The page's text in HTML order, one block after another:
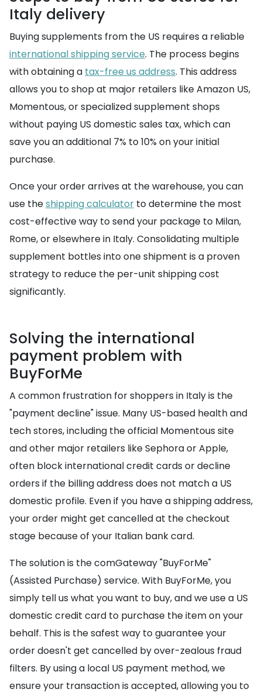
Italy delivery
Buying supplements from the US requires a reliable
international shipping service. The process begins
with obtaining a tax-free us address. This address
allows you to shop at major retailers like Amazon US,
Momentous, or specialized supplement shops
without paying US domestic sales tax, which can
save you an additional 7% to 10% on your initial
purchase.
Once your order arrives at the warehouse, you can
use theshipping calculator to determine the most
cost-effective way to send your package to Milan,
Rome, or elsewhere in Italy. Consolidating multiple
supplement bottles into one shipment is a proven
strategy to reduce the per-unit shipping cost
significantly.
Solving the international
payment problem with
BuyForMe
A common frustration for shoppers in Italy is the
"payment decline" issue. Many US-based health and
tech stores, including the official Momentous site
and other major retailers like Sephora or Apple,
often block international credit cards or decline
orders if the billing address does not match a US
domestic profile. Even if you have a shipping address,
your order might get cancelled at the checkout
stage because of your Italian bank card.
The solution is the comGateway "BuyForMe"
(Assisted Purchase) service. With BuyForMe, you
simply tell us what you want to buy, and we use a US
domestic credit card to purchase the item on your
behalf. This is the safest way to guarantee your
order doesn't get cancelled by over-zealous fraud
filters. By using a local US payment method, we
ensure your transaction is accepted, allowing you to